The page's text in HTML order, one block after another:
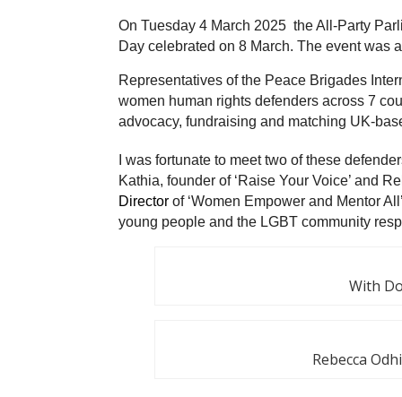
On Tuesday 4 March 2025 the All-Party
Day celebrated on 8 March. The event was
Representatives of the Peace Brigades
women human rights defenders across 7
advocacy, fundraising and matching UK-
I was fortunate to meet two of these
Kathia, founder of ‘Raise Your Voice’ and
Director of ‘Women Empower and Mentor
young people and the LGBT community
With
Rebecca